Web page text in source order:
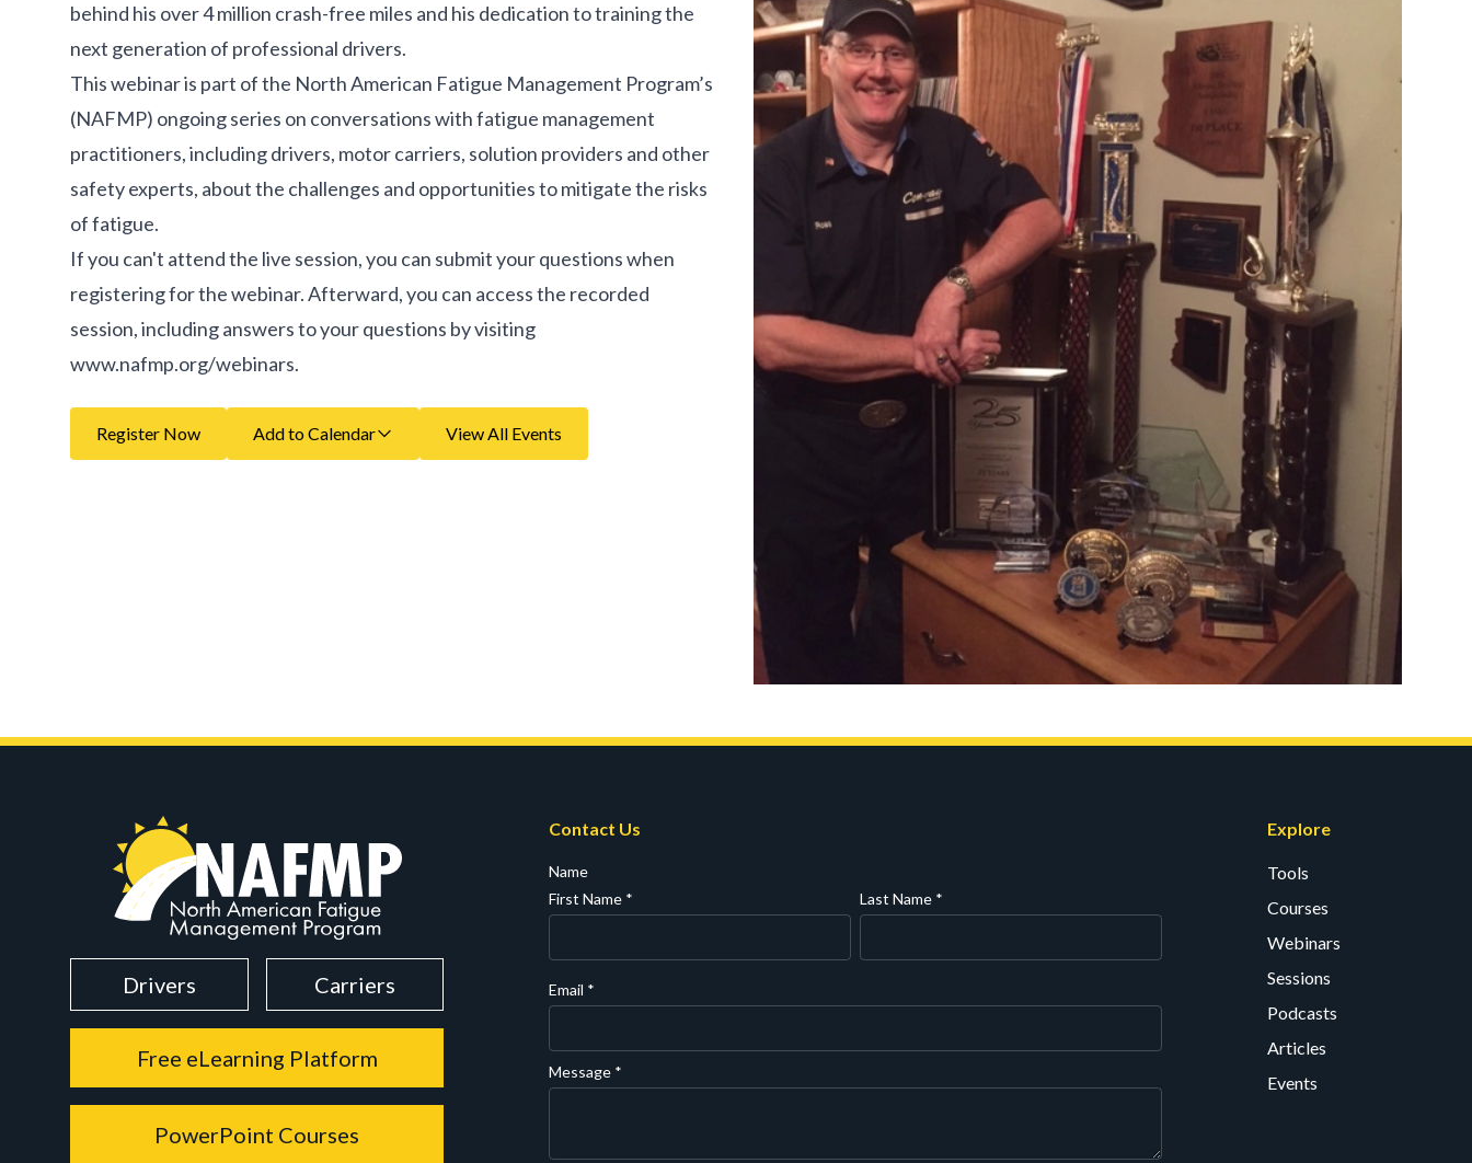
behind his over 4 million crash-free miles and his dedication to training the
next generation of professional drivers.
This webinar is part of the North American Fatigue Management Program’s
(NAFMP) ongoing series on conversations with fatigue management
practitioners, including drivers, motor carriers, solution providers and other
safety experts, about the challenges and opportunities to mitigate the risks
of fatigue.
If you can't attend the live session, you can submit your questions when
registering for the webinar. Afterward, you can access the recorded
session, including answers to your questions by visiting
www.nafmp.org/webinars.
Register Now Add to Calendar View All Events
Drivers Carriers
Free eLearning Platform
PowerPoint Courses
Contact Us
Name
First Name * Last Name *
Email *
Message *
Explore
Tools
Courses
Webinars
Sessions
Podcasts
Articles
Events